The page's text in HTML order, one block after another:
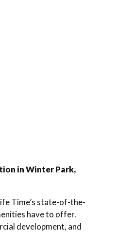
in Winter Park,
Time’s state-of-the-
have to offer.
development, and